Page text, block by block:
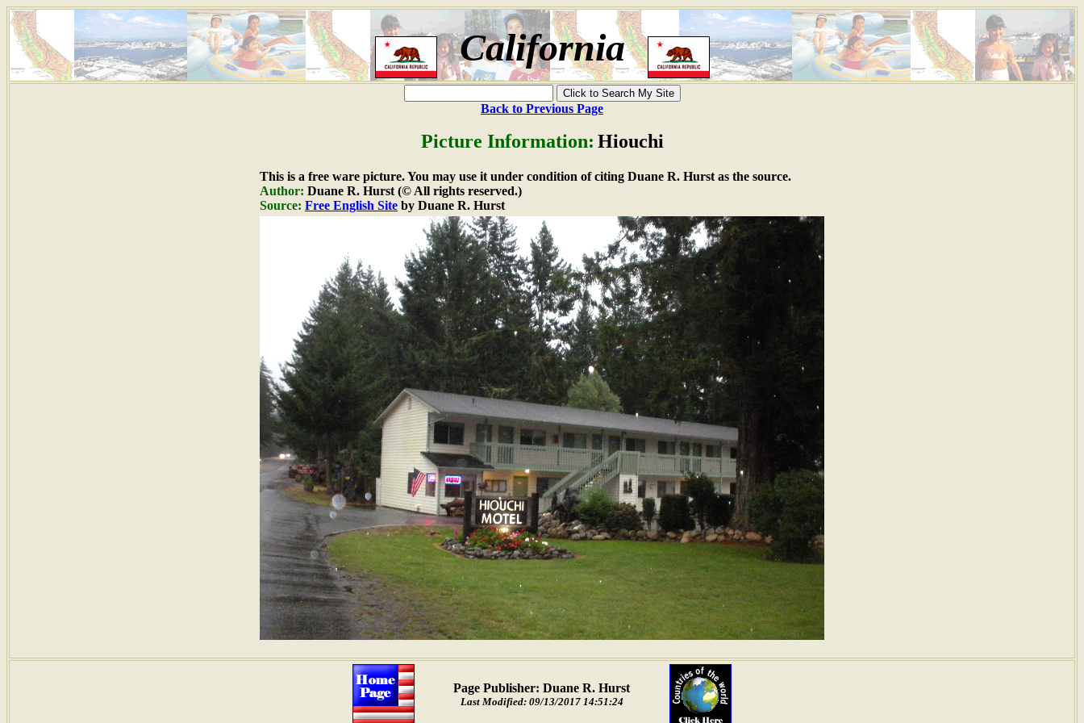
California
Back to Previous Page
Picture Information: Hiouchi
This is a free ware picture. You may use it under condition of citing Duane R. Hurst as the source.
Author: Duane R. Hurst (© All rights reserved.)
Source: Free English Site by Duane R. Hurst
Page Publisher: Duane R. Hurst
Last Modified: 09/13/2017 14:51:24